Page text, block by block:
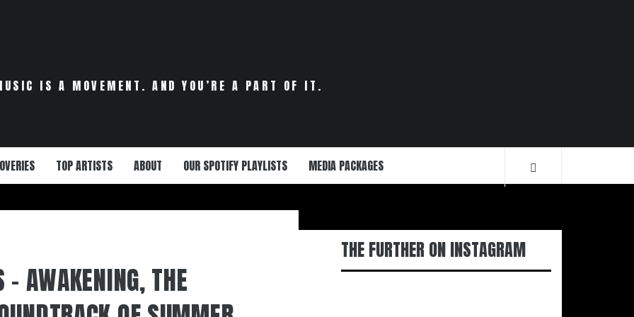
IS A MOVEMENT. AND YOU’RE A PART OF IT.
TOP ARTISTS ABOUT OUR SPOTIFY PLAYLISTS MEDIA PACKAGES
AWAKENING, THE
THE FURTHER ON INSTAGRAM